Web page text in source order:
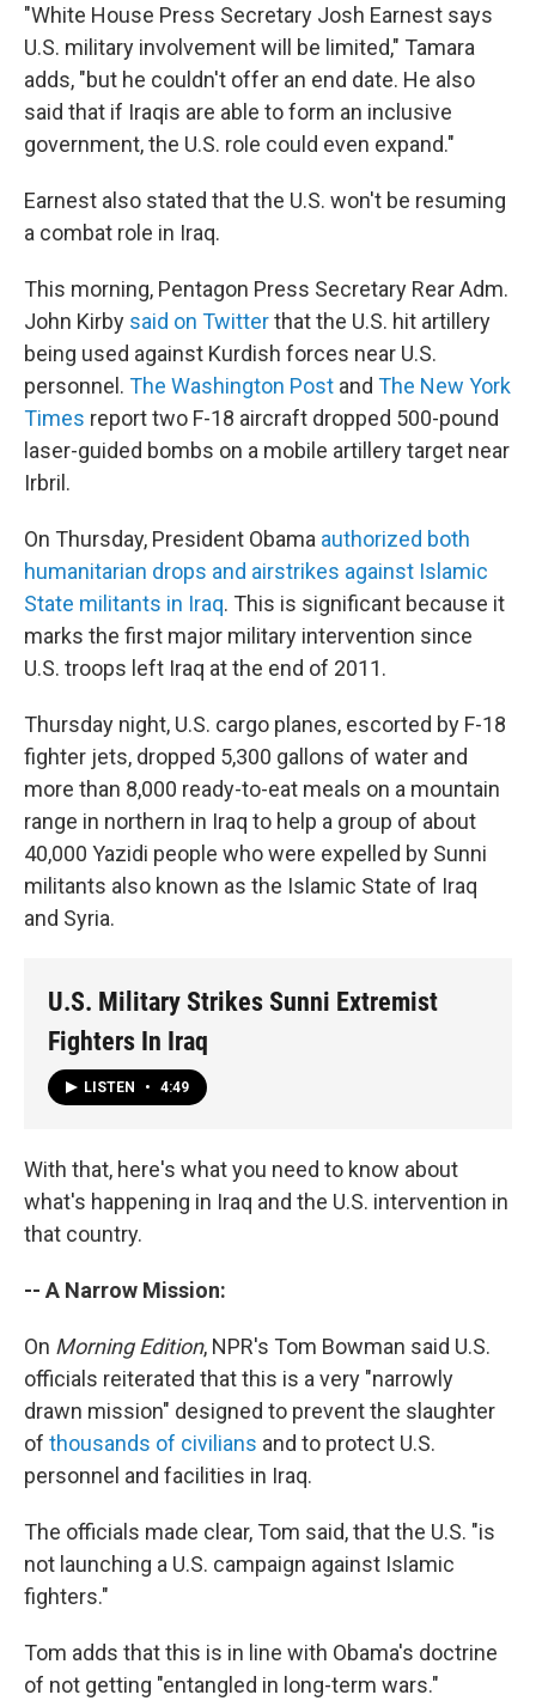
"White House Press Secretary Josh Earnest says
U.S. military involvement will be limited," Tamara
adds, "but he couldn't offer an end date. He also
said that if Iraqis are able to form an inclusive
government, the U.S. role could even expand."
Earnest also stated that the U.S. won't be resuming
a combat role in Iraq.
This morning, Pentagon Press Secretary Rear Adm.
John Kirby said on Twitterthat the U.S. hit artillery
being used against Kurdish forces near U.S.
personnel. The Washington Post and The New York
Times report two F-18 aircraft dropped 500-pound
laser-guided bombs on a mobile artillery target near
Irbril.
On Thursday, President Obama authorized both
humanitarian drops and airstrikes against Islamic
State militants in Iraq. This is significant because it
marks the first major military intervention since
U.S. troops left Iraq at the end of 2011.
Thursday night, U.S. cargo planes, escorted by F-18
fighter jets, dropped 5,300 gallons of water and
more than 8,000 ready-to-eat meals on a mountain
range in northern in Iraq to help a group of about
40,000 Yazidi people who were expelled by Sunni
militants also known as the Islamic State of Iraq
and Syria.
U.S. Military Strikes Sunni Extremist
Fighters In Iraq
LISTEN • 4:49
With that, here's what you need to know about
what's happening in Iraq and the U.S. intervention in
that country.
-- A Narrow Mission:
On Morning Edition, NPR's Tom Bowman said U.S.
officials reiterated that this is a very "narrowly
drawn mission" designed to prevent the slaughter
of thousands of civilians and to protect U.S.
personnel and facilities in Iraq.
The officials made clear, Tom said, that the U.S. "is
not launching a U.S. campaign against Islamic
fighters."
Tom adds that this is in line with Obama's doctrine
of not getting "entangled in long-term wars."